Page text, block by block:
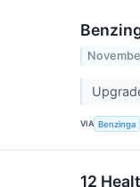
VIA Benzinga
12